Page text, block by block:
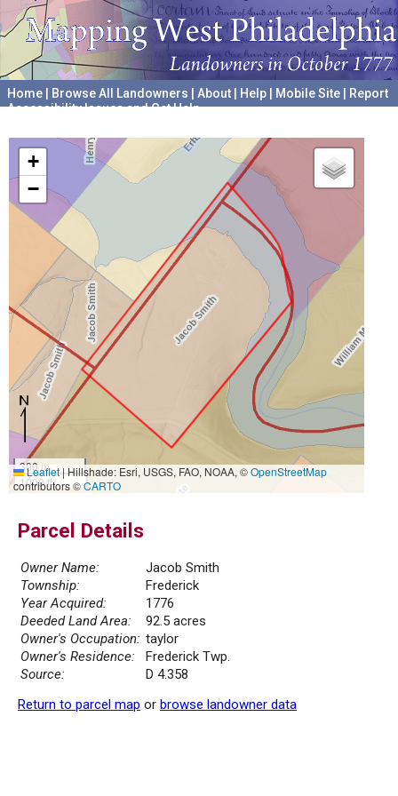
Home Browse All Landowners About Help Mobile Site
Report
Accessibility Issues and Get Help
+
−
300 m
1000 ft
Leaflet|Hillshade: Esri, USGS, FAO, NOAA, ©OpenStreetMap
contributors ©CARTO
Parcel Details
Owner Name:
Jacob Smith
Township:
Frederick
Year Acquired:
1776
Deeded Land Area:
92.5 acres
Owner's Occupation: taylor
Owner's Residence:
Frederick Twp.
Source:
D 4.358
Return to parcel map or browse landowner data